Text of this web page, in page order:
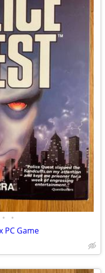
• •
PC Game